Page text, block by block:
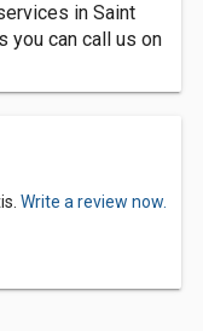
in Saint
you can call us on
Write a review now.